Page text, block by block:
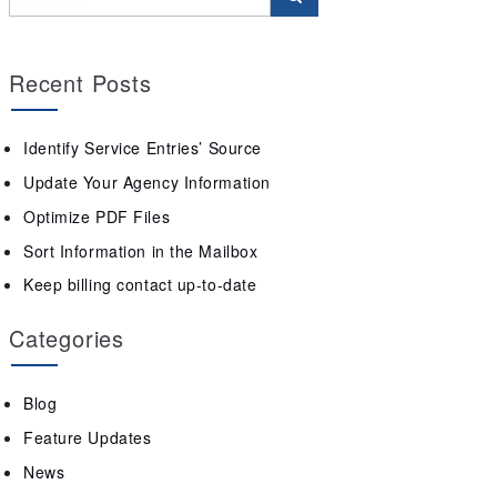
Recent Posts
Identify Service Entries’ Source
Update Your Agency Information
Optimize PDF Files
Sort Information in the Mailbox
Keep billing contact up-to-date
Categories
Blog
Feature Updates
News